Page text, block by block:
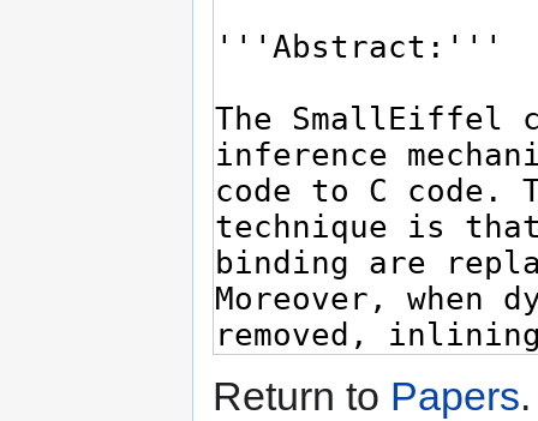
Return to Papers.